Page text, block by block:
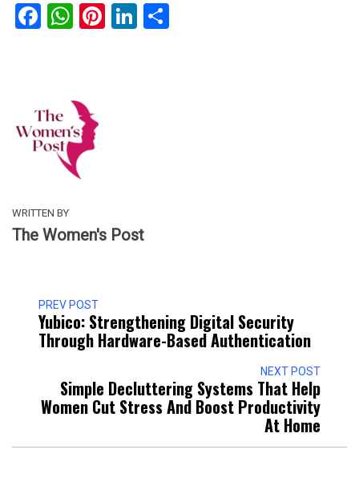
Facebook
WhatsApp
Pinterest
LinkedIn
WRITTEN BY
The Women's Post
PREV POST
Yubico: Strengthening Digital Security
Through Hardware-Based Authentication
NEXT POST
Simple Decluttering Systems That Help
Women Cut Stress And Boost Productivity
At Home